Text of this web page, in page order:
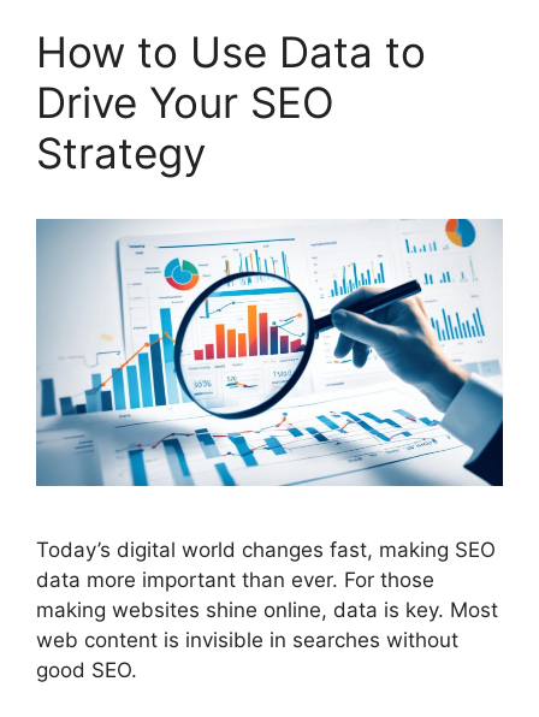
How to Use Data to
Drive Your SEO
Strategy
Today’s digital world changes fast, making SEO
data more important than ever. For those
making websites shine online, data is key. Most
web content is invisible in searches without
good SEO.